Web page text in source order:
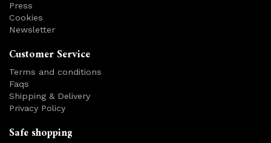
Press
Cookies
Newsletter
Customer Service
Terms and conditions
Faqs
Shipping & Delivery
Privacy Policy
Safe shopping